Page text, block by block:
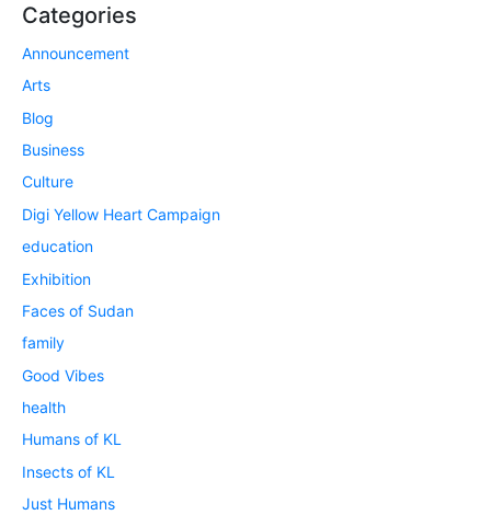
Categories
Announcement
Arts
Blog
Business
Culture
Digi Yellow Heart Campaign
education
Exhibition
Faces of Sudan
family
Good Vibes
health
Humans of KL
Insects of KL
Just Humans